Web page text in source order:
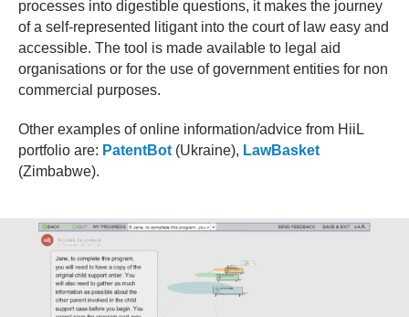
processes into digestible questions, it makes the journey
of a self-represented litigant into the court of law easy and
accessible. The tool is made available to legal aid
organisations or for the use of government entities for non
commercial purposes.
Other examples of online information/advice from HiiL
portfolio are: PatentBot (Ukraine), LawBasket
(Zimbabwe).